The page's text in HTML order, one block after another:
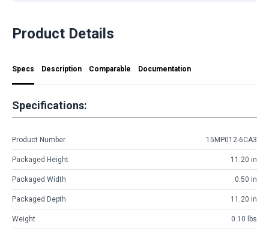
Product Details
Specs Description Comparable Documentation
Specifications:
Product Number 15MP012-6CA3
Packaged Height 11.20 in
Packaged Width 0.50 in
Packaged Depth 11.20 in
Weight 0.10 lbs